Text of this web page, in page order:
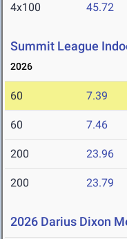
4x100 45.72
Summit League
2026
60 7.39
60 7.46
200 23.96
200 23.79
2026 Darius Dixon